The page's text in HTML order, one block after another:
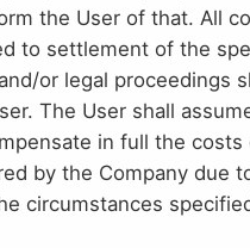
the User of that. All
to settlement of the
or legal proceedings
The User shall
in full the costs
by the Company due
circumstances